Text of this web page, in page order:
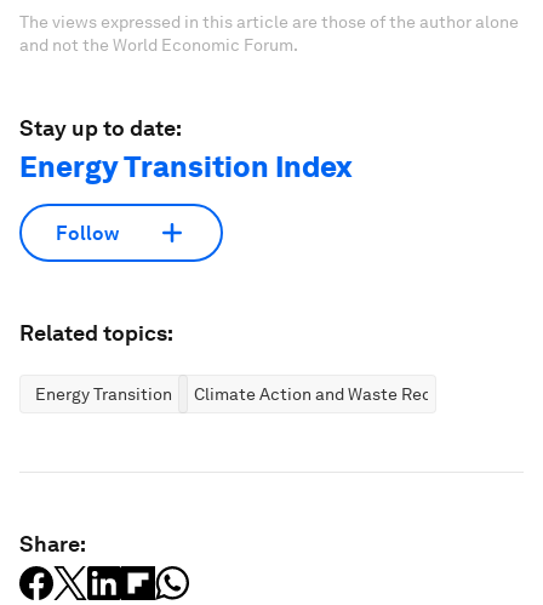
The views expressed in this article are those of the author alone
and not the World Economic Forum.
Stay up to date:
Energy Transition Index
Follow
Related topics:
Energy Transition Climate Action and Waste Reduction
Share: